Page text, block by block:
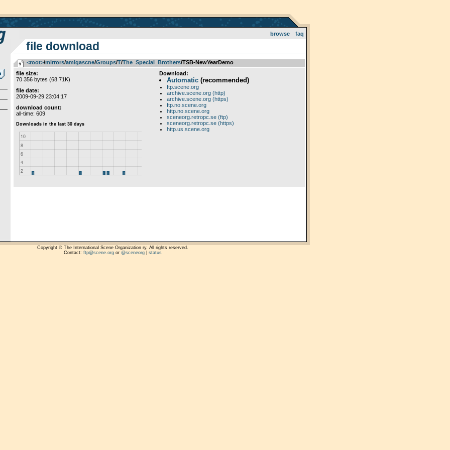
browse faq
file download
<root>­/­mirrors­/­amigascne­/­Groups­/­T­/­The_Special_Brothers/TSB-NewYearDemo
file size:
70 356 bytes (68.71K)
file date:
2009-09-29 23:04:17
download count:
all-time: 609
Download:
Automatic(recommended)
ftp.scene.org
archive.scene.org (http)
archive.scene.org (https)
ftp.no.scene.org
http.no.scene.org
sceneorg.retropc.se (ftp)
sceneorg.retropc.se (https)
http.us.scene.org
Copyright © The International Scene Organization ry. All rights reserved.
Contact: ftp@scene.orgor @sceneorg| status